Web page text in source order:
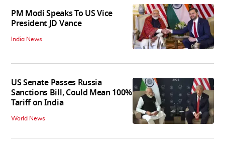
PM Modi Speaks To US Vice
President JD Vance
India News
US Senate Passes Russia
Sanctions Bill, Could Mean 100%
Tariff on India
World News